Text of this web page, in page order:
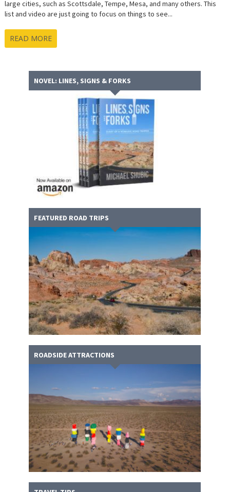
large cities, such as Scottsdale, Tempe, Mesa, and many others. This
list and video are just going to focus on things to see...
READ MORE
NOVEL: LINES, SIGNS & FORKS
FEATURED ROAD TRIPS
ROADSIDE ATTRACTIONS